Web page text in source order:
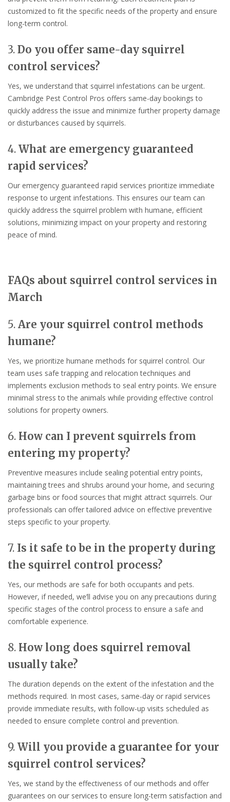
customized to fit the specific needs of the property and ensure
long-term control.
3. Do you offer same-day squirrel
control services?
Yes, we understand that squirrel infestations can be urgent.
Cambridge Pest Control Pros offers same-day bookings to
quickly address the issue and minimize further property damage
or disturbances caused by squirrels.
4. What are emergency guaranteed
rapid services?
Our emergency guaranteed rapid services prioritize immediate
response to urgent infestations. This ensures our team can
quickly address the squirrel problem with humane, efficient
solutions, minimizing impact on your property and restoring
peace of mind.
FAQs about squirrel control services in
March
5. Are your squirrel control methods
humane?
Yes, we prioritize humane methods for squirrel control. Our
team uses safe trapping and relocation techniques and
implements exclusion methods to seal entry points. We ensure
minimal stress to the animals while providing effective control
solutions for property owners.
6. How can I prevent squirrels from
entering my property?
Preventive measures include sealing potential entry points,
maintaining trees and shrubs around your home, and securing
garbage bins or food sources that might attract squirrels. Our
professionals can offer tailored advice on effective preventive
steps specific to your property.
7. Is it safe to be in the property during
the squirrel control process?
Yes, our methods are safe for both occupants and pets.
However, if needed, we’ll advise you on any precautions during
specific stages of the control process to ensure a safe and
comfortable experience.
8. How long does squirrel removal
usually take?
The duration depends on the extent of the infestation and the
methods required. In most cases, same-day or rapid services
provide immediate results, with follow-up visits scheduled as
needed to ensure complete control and prevention.
9. Will you provide a guarantee for your
squirrel control services?
Yes, we stand by the effectiveness of our methods and offer
guarantees on our services to ensure long-term satisfaction and